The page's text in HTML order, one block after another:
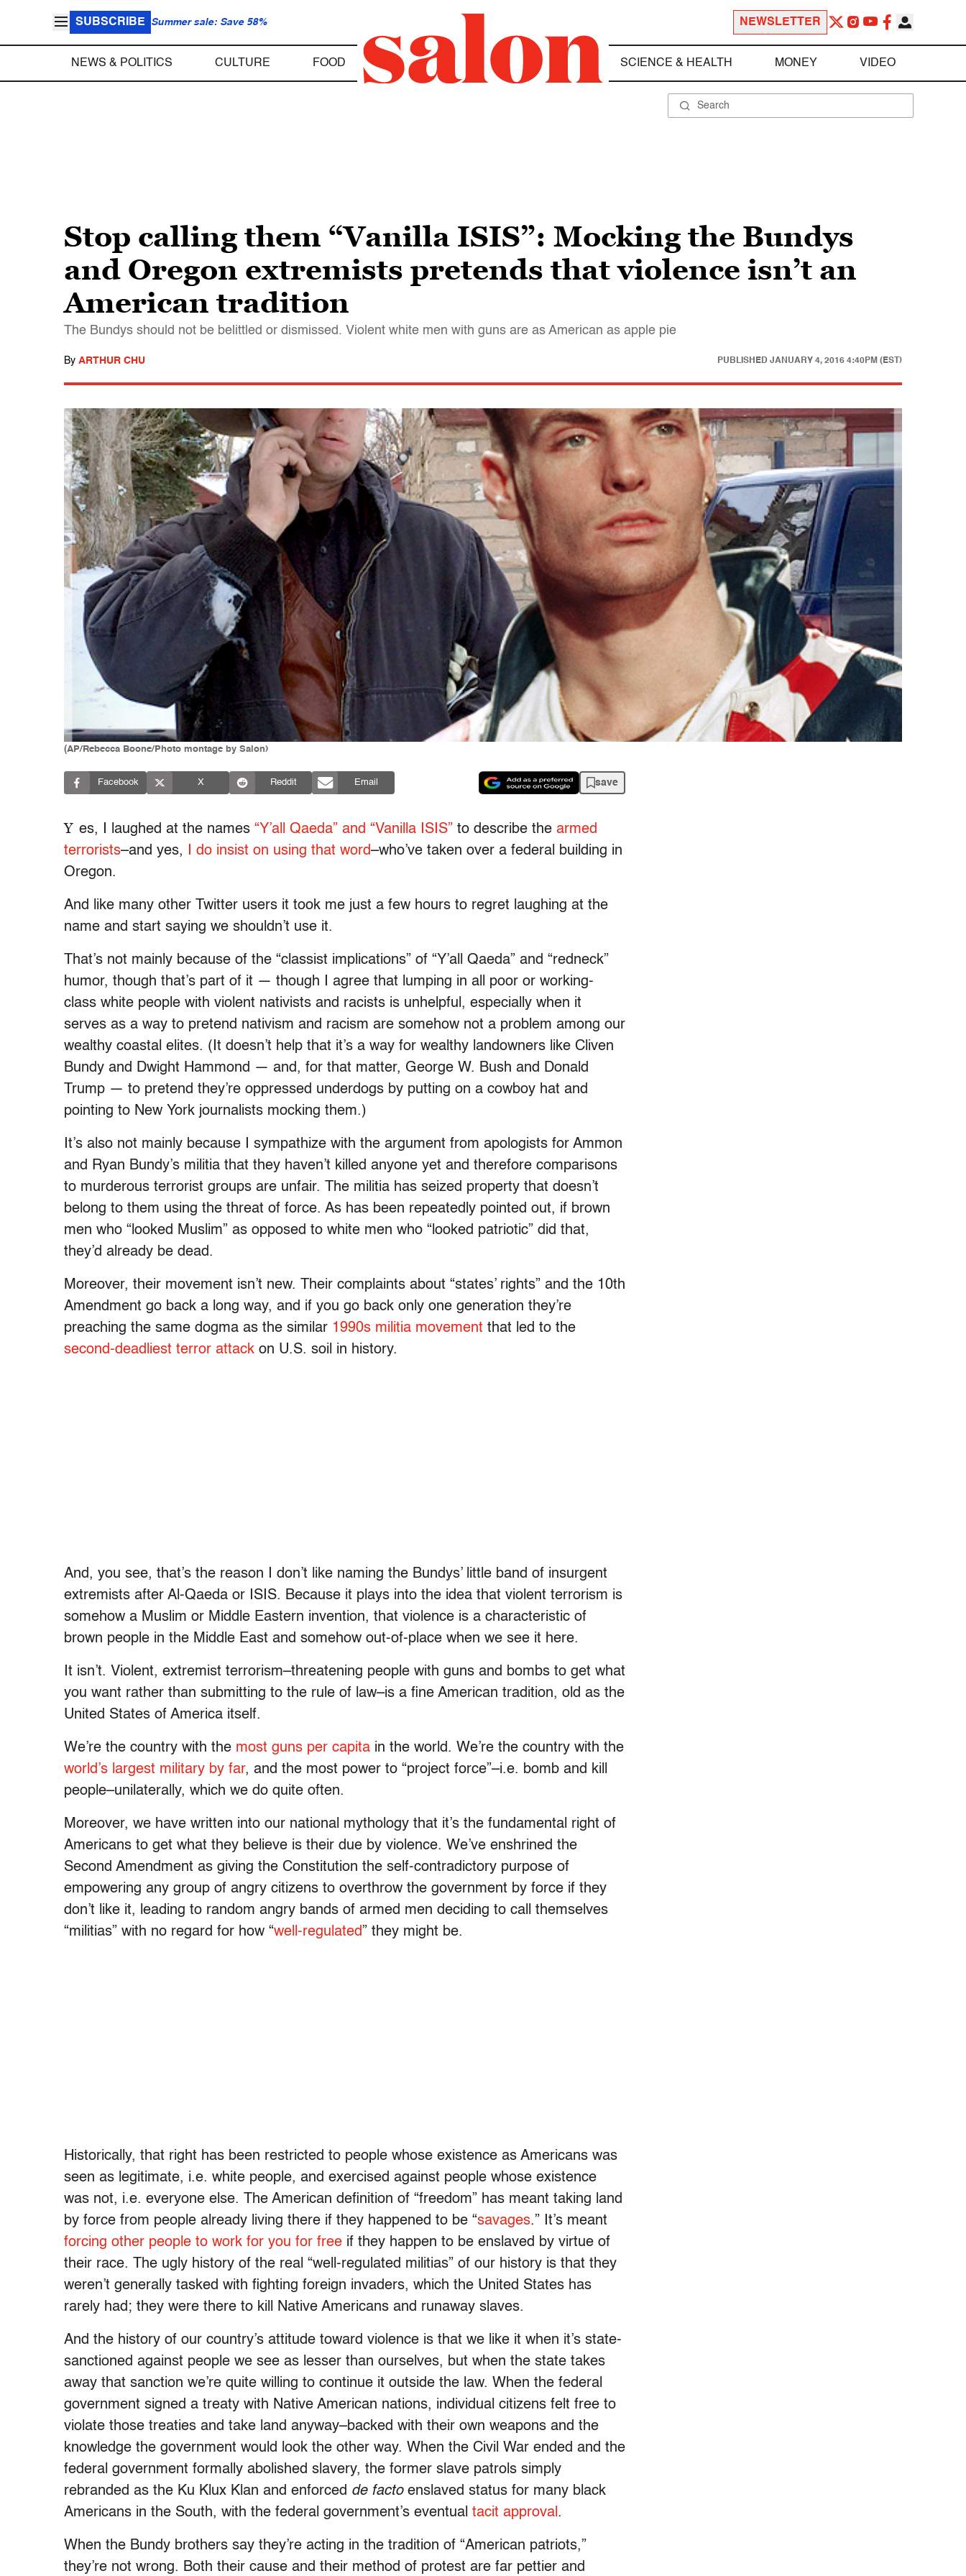
SUBSCRIBE Summer sale: Save 58% NEWSLETTER
NEWS & POLITICS CULTURE FOOD SCIENCE & HEALTH MONEY VIDEO
Stop calling them “Vanilla ISIS”: Mocking the Bundys
and Oregon extremists pretends that violence isn’t an
American tradition
The Bundys should not be belittled or dismissed. Violent white men with guns are as American as apple pie
By ARTHUR CHU PUBLISHED JANUARY 4, 2016 4:40PM (EST)
(AP/Rebecca Boone/Photo montage by Salon)
Facebook X Reddit Email save
Y es, I laughed at the names “Y’all Qaeda” and “Vanilla ISIS” to describe the armed
terrorists–and yes, I do insist on using that word–who’ve taken over a federal building in
Oregon.
And like many other Twitter users it took me just a few hours to regret laughing at the
name and start saying we shouldn’t use it.
That’s not mainly because of the “classist implications” of “Y’all Qaeda” and “redneck”
humor, though that’s part of it — though I agree that lumping in all poor or working-
class white people with violent nativists and racists is unhelpful, especially when it
serves as a way to pretend nativism and racism are somehow not a problem among our
wealthy coastal elites. (It doesn’t help that it’s a way for wealthy landowners like Cliven
Bundy and Dwight Hammond — and, for that matter, George W. Bush and Donald
Trump — to pretend they’re oppressed underdogs by putting on a cowboy hat and
pointing to New York journalists mocking them.)
It’s also not mainly because I sympathize with the argument from apologists for Ammon
and Ryan Bundy’s militia that they haven’t killed anyone yet and therefore comparisons
to murderous terrorist groups are unfair. The militia has seized property that doesn’t
belong to them using the threat of force. As has been repeatedly pointed out, if brown
men who “looked Muslim” as opposed to white men who “looked patriotic” did that,
they’d already be dead.
Moreover, their movement isn’t new. Their complaints about “states’ rights” and the 10th
Amendment go back a long way, and if you go back only one generation they’re
preaching the same dogma as the similar 1990s militia movement that led to the
second-deadliest terror attack on U.S. soil in history.
And, you see, that’s the reason I don’t like naming the Bundys’ little band of insurgent
extremists after Al-Qaeda or ISIS. Because it plays into the idea that violent terrorism is
somehow a Muslim or Middle Eastern invention, that violence is a characteristic of
brown people in the Middle East and somehow out-of-place when we see it here.
It isn’t. Violent, extremist terrorism–threatening people with guns and bombs to get what
you want rather than submitting to the rule of law–is a fine American tradition, old as the
United States of America itself.
We’re the country with the most guns per capita in the world. We’re the country with the
world’s largest military by far, and the most power to “project force”–i.e. bomb and kill
people–unilaterally, which we do quite often.
Moreover, we have written into our national mythology that it’s the fundamental right of
Americans to get what they believe is their due by violence. We’ve enshrined the
Second Amendment as giving the Constitution the self-contradictory purpose of
empowering any group of angry citizens to overthrow the government by force if they
don’t like it, leading to random angry bands of armed men deciding to call themselves
“militias” with no regard for how “well-regulated” they might be.
Historically, that right has been restricted to people whose existence as Americans was
seen as legitimate, i.e. white people, and exercised against people whose existence
was not, i.e. everyone else. The American definition of “freedom” has meant taking land
by force from people already living there if they happened to be “savages.” It’s meant
forcing other people to work for you for free if they happen to be enslaved by virtue of
their race. The ugly history of the real “well-regulated militias” of our history is that they
weren’t generally tasked with fighting foreign invaders, which the United States has
rarely had; they were there to kill Native Americans and runaway slaves.
And the history of our country’s attitude toward violence is that we like it when it’s state-
sanctioned against people we see as lesser than ourselves, but when the state takes
away that sanction we’re quite willing to continue it outside the law. When the federal
government signed a treaty with Native American nations, individual citizens felt free to
violate those treaties and take land anyway–backed with their own weapons and the
knowledge the government would look the other way. When the Civil War ended and the
federal government formally abolished slavery, the former slave patrols simply
rebranded as the Ku Klux Klan and enforced de factoenslaved status for many black
Americans in the South, with the federal government’s eventual tacit approval .
When the Bundy brothers say they’re acting in the tradition of “American patriots,”
they’re not wrong. Both their cause and their method of protest are far pettier and